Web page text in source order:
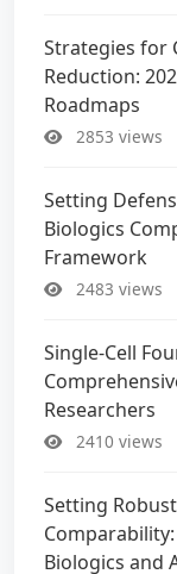
Strategies for
Reduction:
Roadmaps
2853 views
Setting
Biologics
Framework
2483 views
Single-Cell
Researchers
2410 views
Setting
Biologics and